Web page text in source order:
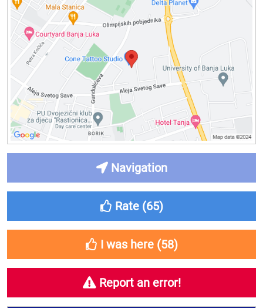
Navigation
Rate (65)
I was here (58)
Report an error!